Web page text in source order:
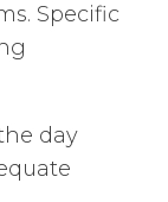
Specific
day